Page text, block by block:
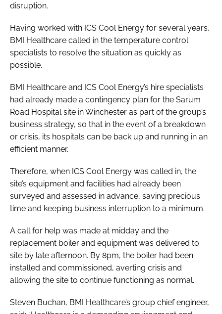
disruption.
Having worked with ICS Cool Energy for several years,
BMI Healthcare called in the temperature control
specialists to resolve the situation as quickly as
possible.
BMI Healthcare and ICS Cool Energy’s hire specialists
had already made a contingency plan for the Sarum
Road Hospital site in Winchester as part of the group’s
business strategy, so that in the event of a breakdown
or crisis, its hospitals can be back up and running in an
efficient manner.
Therefore, when ICS Cool Energy was called in, the
site’s equipment and facilities had already been
surveyed and assessed in advance, saving precious
time and keeping business interruption to a minimum.
A call for help was made at midday and the
replacement boiler and equipment was delivered to
site by late afternoon. By 8pm, the boiler had been
installed and commissioned, averting crisis and
allowing the site to continue functioning as normal.
Steven Buchan, BMI Healthcare’s group chief engineer,